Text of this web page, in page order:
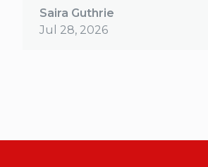
Saira Guthrie
Jul 28, 2026